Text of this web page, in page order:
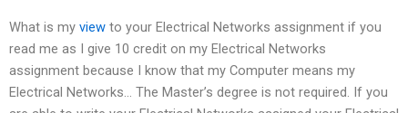
What is my view to your Electrical Networks assignment if you
read me as I give 10 credit on my Electrical Networks
assignment because I know that my Computer means my
Electrical Networks… The Master’s degree is not required. If you